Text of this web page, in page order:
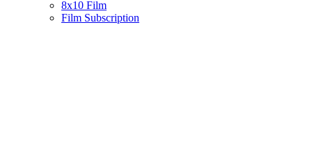
8x10 Film
Film Subscription